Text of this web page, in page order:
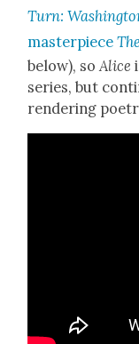
Turn:
mas­ter­piece
below), so Alice
series, but
ren­der­ing